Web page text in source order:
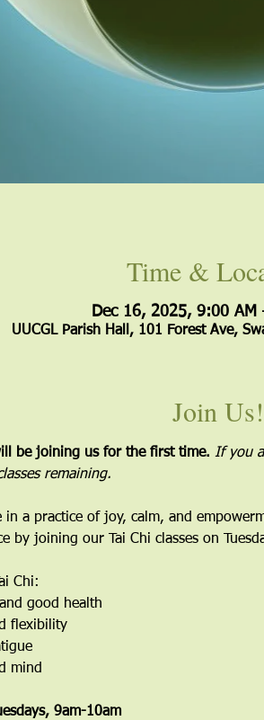
Time &
Dec 16, 2025, 9:00 AM
UUCGL Parish Hall, 101 Forest Ave,
Join Us!
be joining us for the first time. If you
remaining.
a practice of joy, calm, and
by joining our Tai Chi classes on
Chi:
good health
flexibility
mind
9am-10am